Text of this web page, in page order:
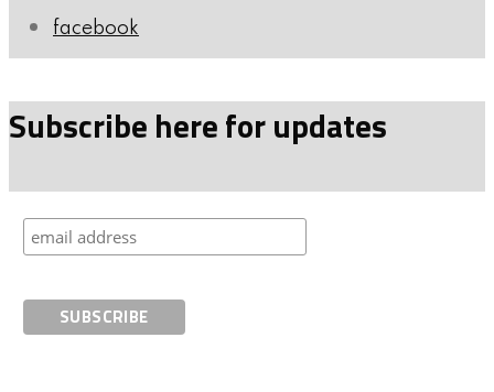
facebook
Subscribe here for updates